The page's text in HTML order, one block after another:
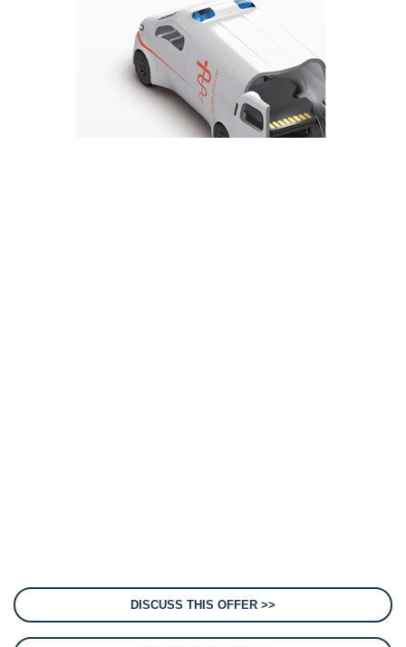
DISCUSS THIS OFFER >>